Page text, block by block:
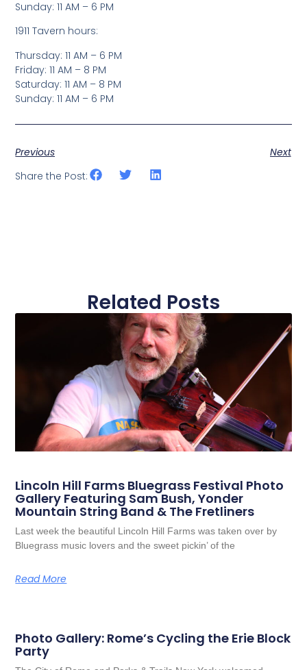
Sunday: 11 AM – 6 PM
1911 Tavern hours:
Thursday: 11 AM – 6 PM
Friday: 11 AM – 8 PM
Saturday: 11 AM – 8 PM
Sunday: 11 AM – 6 PM
Previous
Next
Share the Post:
Related Posts
Lincoln Hill Farms Bluegrass Festival Photo
Gallery Featuring Sam Bush, Yonder
Mountain String Band & The Fretliners
Last week the beautiful Lincoln Hill Farms was taken over by
Bluegrass music lovers and the sweet pickin’ of the
Read More
Photo Gallery: Rome’s Cycling the Erie Block
Party